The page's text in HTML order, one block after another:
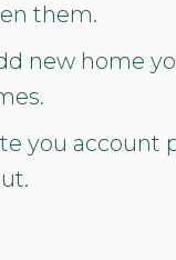
them.
new home
you account